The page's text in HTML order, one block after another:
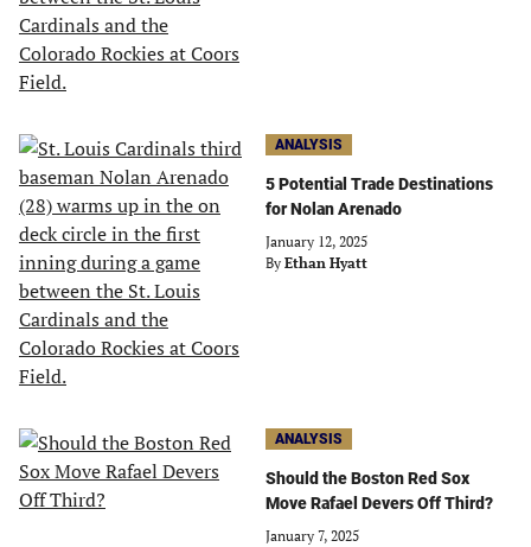
ANALYSIS
5 Potential Trade Destinations
for Nolan Arenado
January 12, 2025
By Ethan Hyatt
ANALYSIS
Should the Boston Red Sox
Move Rafael Devers Off Third?
January 7, 2025